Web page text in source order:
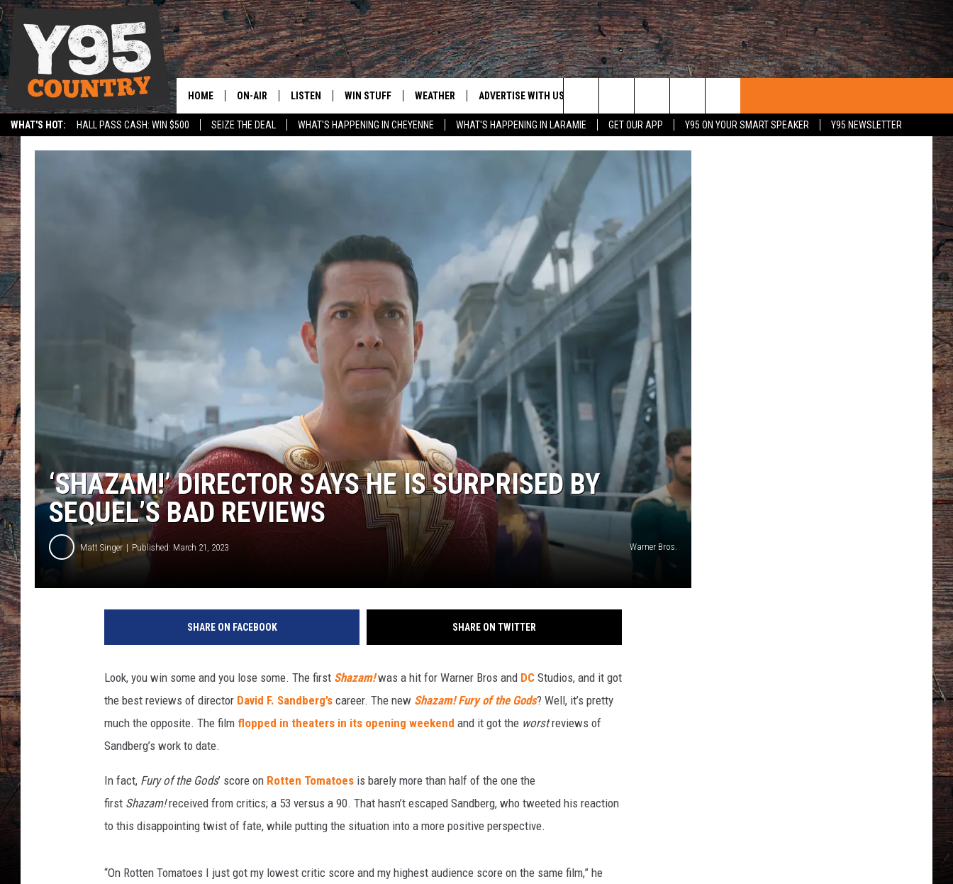
WHAT'S HOT: HALL PASS CASH: WIN $500 SEIZE THE DEAL WHAT'S HAPPENING IN CHEYENNE WHAT'S HAPPENING IN LARAMIE GET OUR APP Y95 ON YOUR SMART SPEAKER
Y95 NEWSLETTER
SPORTS
HOME ON-AIR LISTEN
ON DEMAND
WIN STUFF
CLEANEST CAR CONTEST
WEATHER
WEATHER FORECAST
HIGHWAY WEBCAMS
ADVERTISE WITH US
CONTACT
ADVERTISE WITH US
CAREER OPPORTUNITIES
Search
The
Site
‘SHAZAM!’ DIRECTOR SAYS HE IS SURPRISED BY
SEQUEL’S BAD REVIEWS
Matt Singer Published: March 21, 2023 Warner Bros.
SHARE ON FACEBOOK SHARE ON TWITTER
Look, you win some and you lose some. The first Shazam!was a hit for Warner Bros and DC Studios, and it got
the best reviews of director David F. Sandberg’s career. The new Shazam! Fury of the Gods? Well, it’s pretty
much the opposite. The film flopped in theaters in its opening weekend and it got the worstreviews of
Sandberg’s work to date.
In fact, Fury of the Gods’ score on Rotten Tomatoes is barely more than half of the one the
first Shazam!received from critics; a 53 versus a 90. That hasn’t escaped Sandberg, who tweeted his reaction
to this disappointing twist of fate, while putting the situation into a more positive perspective.
“On Rotten Tomatoes I just got my lowest critic score and my highest audience score on the same film,” he